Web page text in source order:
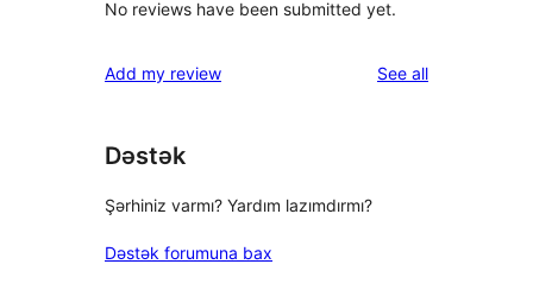
No reviews have been submitted yet.
Add my review See allreviews
Dəstək
Şərhiniz varmı? Yardım lazımdırmı?
Dəstək forumuna bax